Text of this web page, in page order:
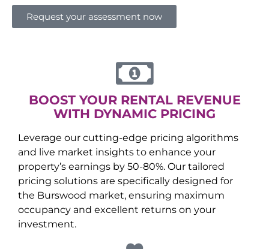
Request your assessment now
BOOST YOUR RENTAL REVENUE
WITH DYNAMIC PRICING
Leverage our cutting-edge pricing algorithms
and live market insights to enhance your
property’s earnings by 50-80%. Our tailored
pricing solutions are specifically designed for
the Burswood market, ensuring maximum
occupancy and excellent returns on your
investment.